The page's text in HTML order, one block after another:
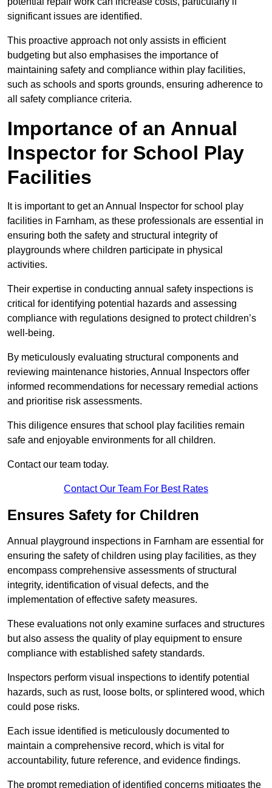
significant issues are identified.
This proactive approach not only assists in efficient
budgeting but also emphasises the importance of
maintaining safety and compliance within play facilities,
such as schools and sports grounds, ensuring adherence to
all safety compliance criteria.
Importance of an Annual
Inspector for School Play
Facilities
It is important to get an Annual Inspector for school play
facilities in Farnham, as these professionals are essential in
ensuring both the safety and structural integrity of
playgrounds where children participate in physical
activities.
Their expertise in conducting annual safety inspections is
critical for identifying potential hazards and assessing
compliance with regulations designed to protect children’s
well-being.
By meticulously evaluating structural components and
reviewing maintenance histories, Annual Inspectors offer
informed recommendations for necessary remedial actions
and prioritise risk assessments.
This diligence ensures that school play facilities remain
safe and enjoyable environments for all children.
Contact our team today.
Contact Our Team For Best Rates
Ensures Safety for Children
Annual playground inspections in Farnham are essential for
ensuring the safety of children using play facilities, as they
encompass comprehensive assessments of structural
integrity, identification of visual defects, and the
implementation of effective safety measures.
These evaluations not only examine surfaces and structures
but also assess the quality of play equipment to ensure
compliance with established safety standards.
Inspectors perform visual inspections to identify potential
hazards, such as rust, loose bolts, or splintered wood, which
could pose risks.
Each issue identified is meticulously documented to
maintain a comprehensive record, which is vital for
accountability, future reference, and evidence findings.
The prompt remediation of identified concerns mitigates the